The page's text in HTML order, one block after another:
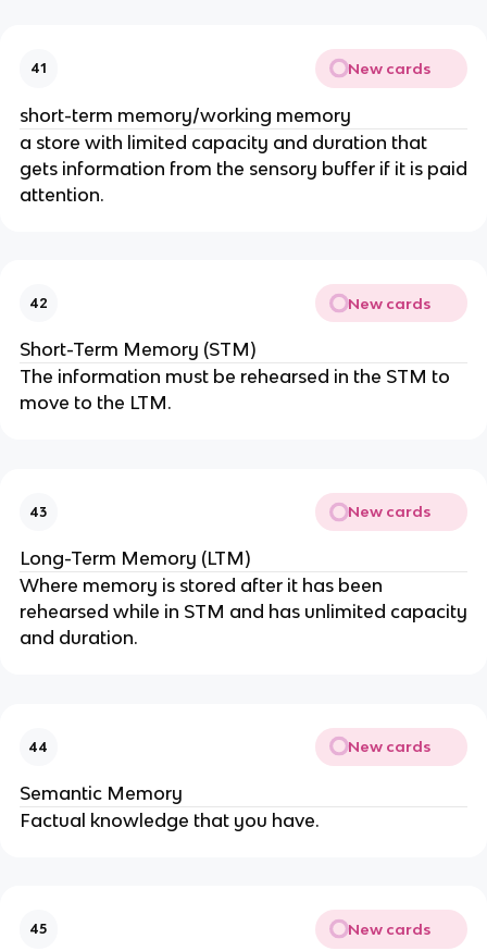
41 New cards
short-term memory/working memory
a store with limited capacity and duration that
gets information from the sensory buffer if it is paid
attention.
42 New cards
Short-Term Memory (STM)
The information must be rehearsed in the STM to
move to the LTM.
43 New cards
Long-Term Memory (LTM)
Where memory is stored after it has been
rehearsed while in STM and has unlimited capacity
and duration.
44 New cards
Semantic Memory
Factual knowledge that you have.
45 New cards